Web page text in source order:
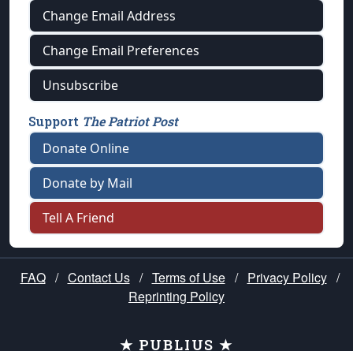
Change Email Address
Change Email Preferences
Unsubscribe
Support The Patriot Post
Donate Online
Donate by Mail
Tell A Friend
FAQ / Contact Us / Terms of Use / Privacy Policy /
Reprinting Policy
★ PUBLIUS ★